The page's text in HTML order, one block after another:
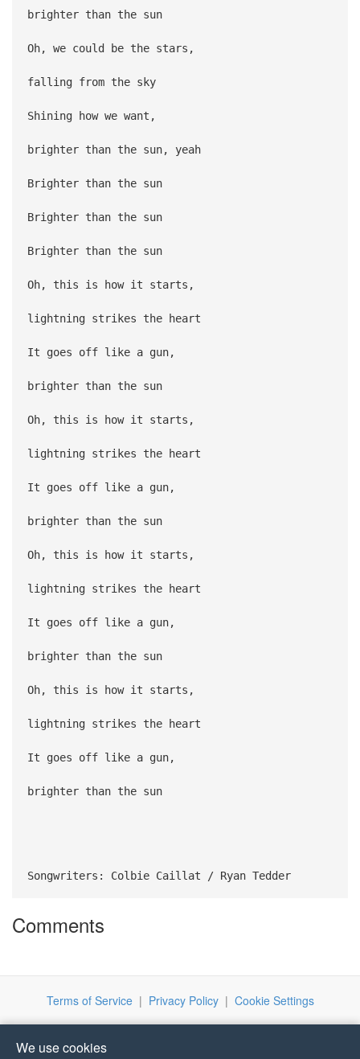
brighter than the sun
Oh, we could be the stars,
falling from the sky
Shining how we want,
brighter than the sun, yeah
Brighter than the sun
Brighter than the sun
Brighter than the sun
Oh, this is how it starts,
lightning strikes the heart
It goes off like a gun,
brighter than the sun
Oh, this is how it starts,
lightning strikes the heart
It goes off like a gun,
brighter than the sun
Oh, this is how it starts,
lightning strikes the heart
It goes off like a gun,
brighter than the sun
Oh, this is how it starts,
lightning strikes the heart
It goes off like a gun,
brighter than the sun
Songwriters: Colbie Caillat / Ryan Tedder
Comments
Terms of Service| Privacy Policy| Cookie Settings
We use cookies